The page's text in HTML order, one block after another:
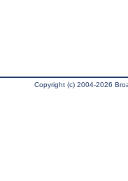
Copyright (c) 2004-2026